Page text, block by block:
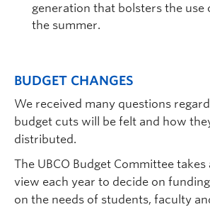
generation that bolsters the use
the summer.
BUDGET CHANGES
We received many questions
budget cuts will be felt and how
distributed.
The UBCO Budget Committee
view each year to decide on
on the needs of students, faculty